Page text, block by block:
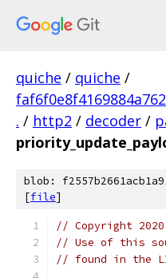
quiche / quiche /
. / http2 / decoder /
blob:
[file]
// Copyright
// Use of this
// found in the